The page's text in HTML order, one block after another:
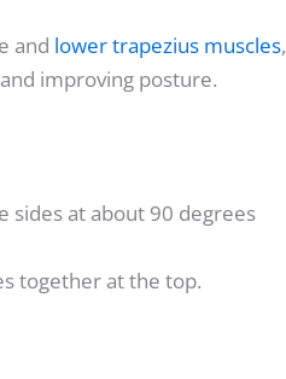
and lower trapezius muscles,
improving posture.
sides at about 90 degrees
together at the top.